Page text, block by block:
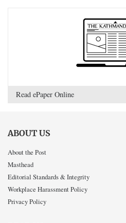
Read ePaper Online
ABOUT US
About the Post
Masthead
Editorial Standards & Integrity
Workplace Harassment Policy
Privacy Policy